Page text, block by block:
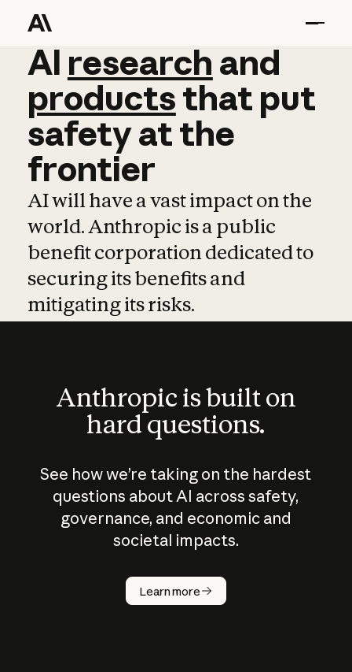
AI research and
AI research and
productsthat put
safetyatthe
frontier
AI will have a vast impact on the
world. Anthropic is a public
benefit corporation dedicated to
securing its benefits and
mitigating its risks.
Anthropic is built on
hard questions.
See how we’re taking on the hardest
questions about AI across safety,
governance, and economic and
societal impacts.
Learn more
How does
AI work?